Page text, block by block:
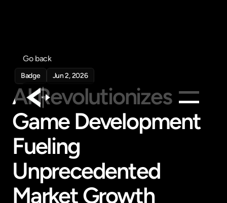
Products
Company
Get in touch
Get in touch
Go back
Badge Jun 2, 2026
AI Revolutionizes
Game Development
Fueling
Unprecedented
Market Growth